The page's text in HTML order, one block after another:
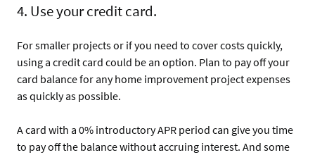
4. Use your credit card.
For smaller projects or if you need to cover costs quickly,
using a credit card could be an option. Plan to pay off your
card balance for any home improvement project expenses
as quickly as possible.
A card with a 0% introductory APR period can give you time
to pay off the balance without accruing interest. And some